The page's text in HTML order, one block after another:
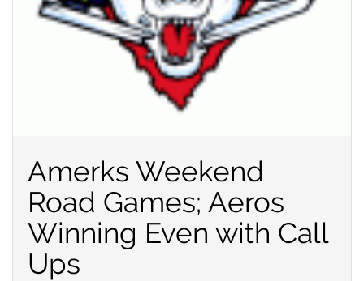
Amerks Weekend
Road Games; Aeros
Winning Even with Call
Ups